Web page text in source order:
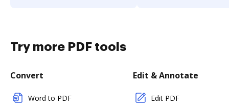
Try more PDF tools
Convert
Word to PDF
Edit & Annotate
Edit PDF